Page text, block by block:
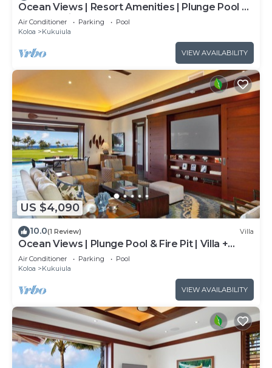
Ocean Views | Resort Amenities | Plunge Pool &
Outdoor Kitchen
Air Conditioner Parking
Pool
Koloa
Kukuiula
VIEW AVAILABILITY
US $4,090
10.0(1 Review) Villa
Ocean Views | Plunge Pool & Fire Pit | Villa +
Guesthouse
Air Conditioner Parking
Pool
Koloa
Kukuiula
VIEW AVAILABILITY